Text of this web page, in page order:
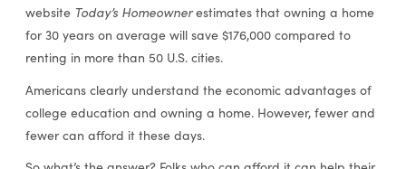
website Today’s Homeownerestimates that owning a home
for 30 years on average will save $176,000 compared to
renting in more than 50 U.S. cities.
Americans clearly understand the economic advantages of
college education and owning a home. However, fewer and
fewer can afford it these days.